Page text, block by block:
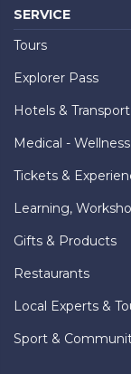
SERVICE
Tours
Explorer Pass
Hotels & Transport
Medical - Wellness
Tickets &
Learning,
Gifts & Products
Restaurants
Local Experts &
Sport &